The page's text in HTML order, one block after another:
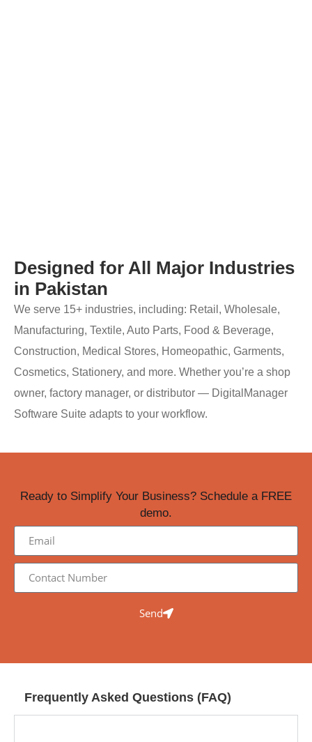
Designed for All Major Industries
in Pakistan
We serve 15+ industries, including: Retail, Wholesale,
Manufacturing, Textile, Auto Parts, Food & Beverage,
Construction, Medical Stores, Homeopathic, Garments,
Cosmetics, Stationery, and more. Whether you’re a shop
owner, factory manager, or distributor — DigitalManager
Software Suite adapts to your workflow.
Ready to Simplify Your Business? Schedule a FREE
demo.
Send
Frequently Asked Questions (FAQ)